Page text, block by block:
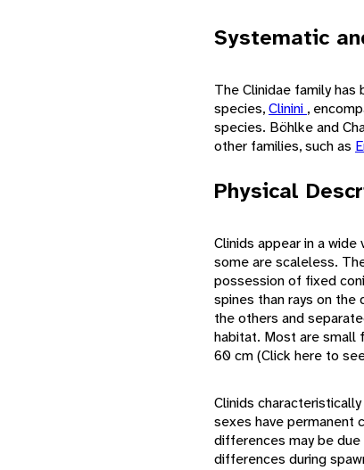
Systematic
The Clinidae family
species,Clinini ,
species. Böhlke and
other families, such as
Physical
Clinids appear in a
some are scaleless.
possession of fixed
spines than rays on
the others and
habitat. Most are small
60 cm (Click here to
Clinids
sexes have permanent
differences may be
differences during